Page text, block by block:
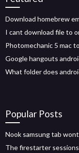
Download homebrew
I cant download file to
Photomechanic 5 mac
Google hangouts
What folder does
Popular Posts
Nook samsung tab
The firestarter